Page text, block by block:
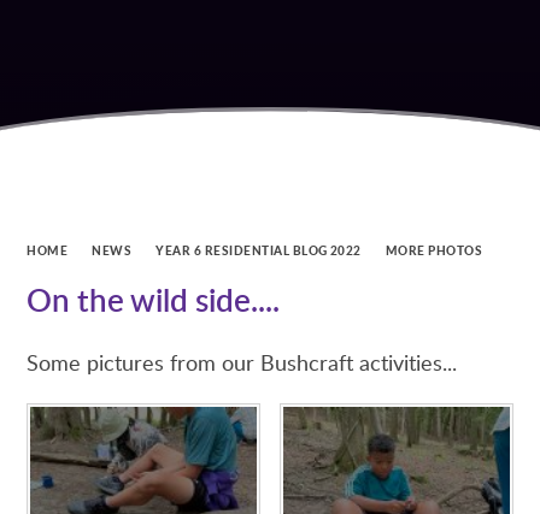
HOME NEWS YEAR 6 RESIDENTIAL BLOG 2022 MORE PHOTOS
On the wild side....
Some pictures from our Bushcraft activities...